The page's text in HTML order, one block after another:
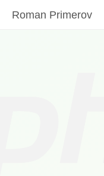
Roman Primerov